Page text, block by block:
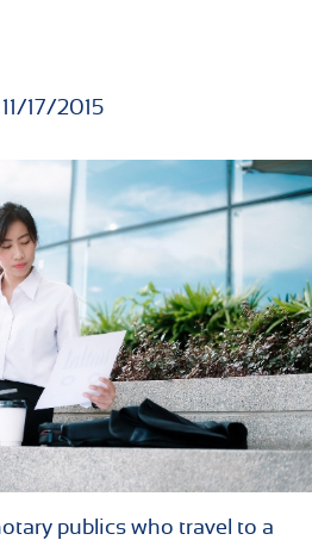
17/2015
publics who travel to a